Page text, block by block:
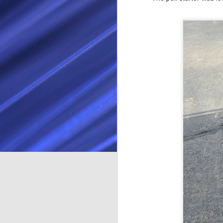
Facebook Marketplace. It was in
Long Beach, and looked like a
good starter kart. The guy selling
was actually a friend of a friend,
so was a nice easy transaction.
The Cadet kart is a lot physically
bigger than the Kid Kart. The Kid
Kart has a 50 cc 4 stroke Honda
engine making 2.5 horsepower.